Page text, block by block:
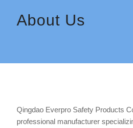
About Us
Qingdao Everpro Safety Products
professional manufacturer